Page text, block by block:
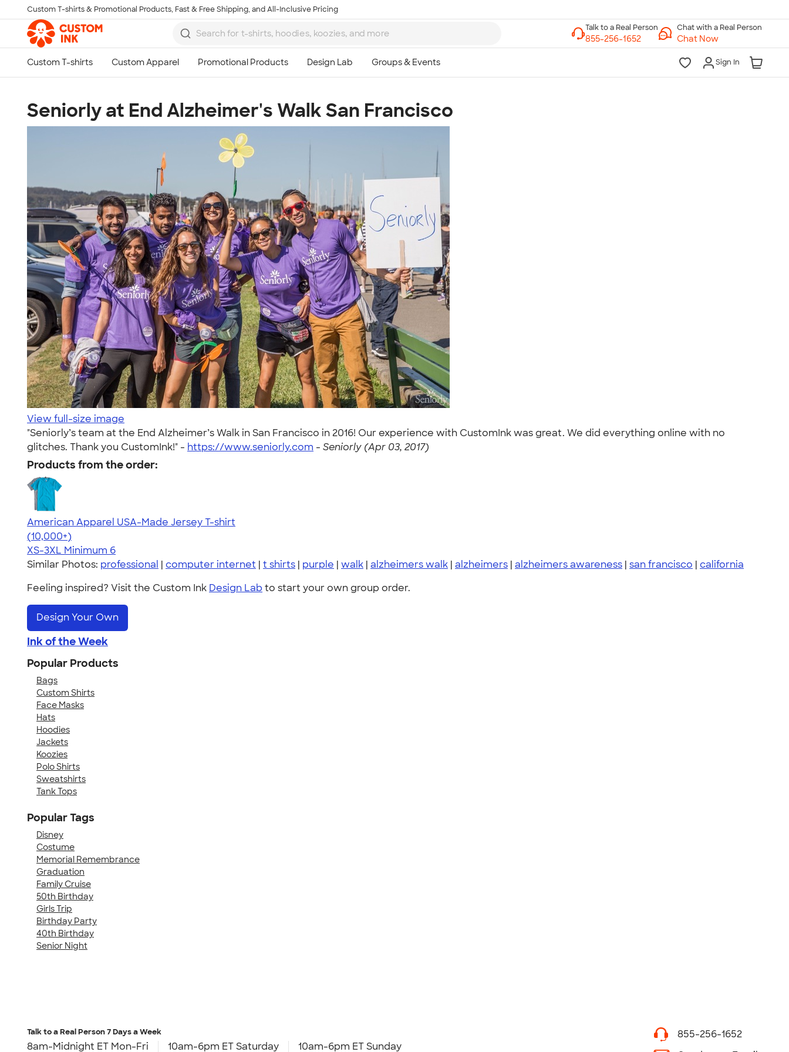
Skip to main content
Custom T-shirts & Promotional Products, Fast & Free Shipping, and All-Inclusive Pricing
Chat with a Real Person
Chat Now
Sign In
Seniorly at End Alzheimer's Walk San Francisco
View full-size image
"Seniorly’s team at the End Alzheimer’s Walk in San Francisco in 2016! Our experience with CustomInk was great. We did everything online with no
glitches. Thank you CustomInk!" - https://www.seniorly.com - Seniorly (Apr 03, 2017)
Products from the order:
American Apparel USA-Made Jersey T-shirt
4.62
22967
(10,000+)
XS-3XL Minimum 6
Similar Photos: professional | computer internet | t shirts | purple | walk | alzheimers walk | alzheimers | alzheimers awareness | san francisco | california
Feeling inspired? Visit the Custom Ink Design Lab to start your own group order.
Design Your Own
Ink of the Week
Popular Products
Bags
Custom Shirts
Face Masks
Hats
Hoodies
Jackets
Koozies
Polo Shirts
Sweatshirts
Tank Tops
Popular Tags
Disney
Costume
Memorial Remembrance
Graduation
Family Cruise
50th Birthday
Girls Trip
Birthday Party
40th Birthday
Senior Night
Talk to a Real Person7 Days a Week
8am-Midnight ET Mon-Fri 10am-6pm ET Saturday 10am-6pm ET Sunday
855-256-1652